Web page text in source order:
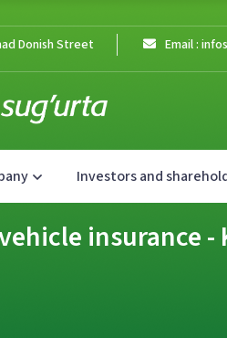
Donish Street Email :
Investors and
insurance -
insurance -
insurance -